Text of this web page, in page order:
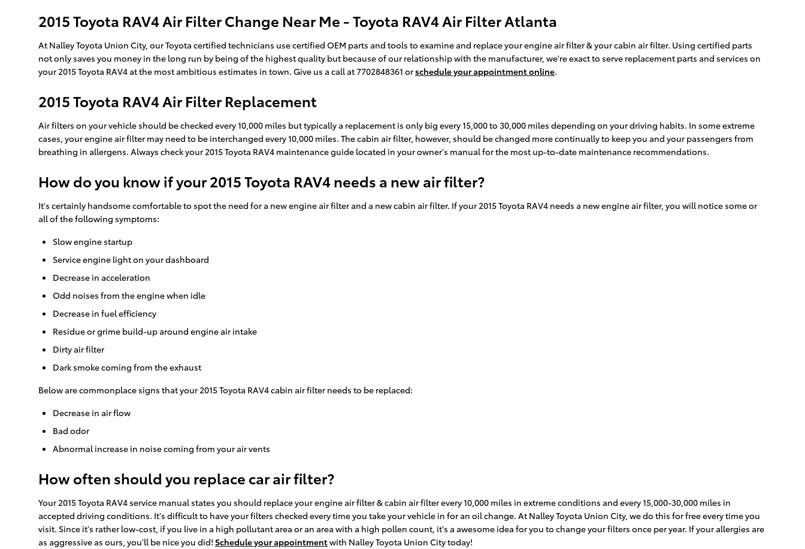
2015 Toyota RAV4 Air Filter Change Near Me - Toyota RAV4 Air Filter Atlanta
At Nalley Toyota Union City, our Toyota certified technicians use certified OEM parts and tools to examine and replace your engine air filter & your cabin air filter. Using certified parts
not only saves you money in the long run by being of the highest quality but because of our relationship with the manufacturer, we're exact to serve replacement parts and services on
your 2015 Toyota RAV4 at the most ambitious estimates in town. Give us a call at 7702848361 orschedule your appointment online.
2015 Toyota RAV4 Air Filter Replacement
Air filters on your vehicle should be checked every 10,000 miles but typically a replacement is only big every 15,000 to 30,000 miles depending on your driving habits. In some extreme
cases, your engine air filter may need to be interchanged every 10,000 miles. The cabin air filter, however, should be changed more continually to keep you and your passengers from
breathing in allergens. Always check your 2015 Toyota RAV4 maintenance guide located in your owner's manual for the most up-to-date maintenance recommendations.
How do you know if your 2015 Toyota RAV4 needs a new air filter?
It's certainly handsome comfortable to spot the need for a new engine air filter and a new cabin air filter. If your 2015 Toyota RAV4 needs a new engine air filter, you will notice some or
all of the following symptoms:
Slow engine startup
Service engine light on your dashboard
Decrease in acceleration
Odd noises from the engine when idle
Decrease in fuel efficiency
Residue or grime build-up around engine air intake
Dirty air filter
Dark smoke coming from the exhaust
Below are commonplace signs that your 2015 Toyota RAV4 cabin air filter needs to be replaced:
Decrease in air flow
Bad odor
Abnormal increase in noise coming from your air vents
How often should you replace car air filter?
Your 2015 Toyota RAV4 service manual states you should replace your engine air filter & cabin air filter every 10,000 miles in extreme conditions and every 15,000-30,000 miles in
accepted driving conditions. It's difficult to have your filters checked every time you take your vehicle in for an oil change. At Nalley Toyota Union City, we do this for free every time you
visit. Since it's rather low-cost, if you live in a high pollutant area or an area with a high pollen count, it's a awesome idea for you to change your filters once per year. If your allergies are
as aggressive as ours, you'll be nice you did! Schedule your appointmentwith Nalley Toyota Union City today!